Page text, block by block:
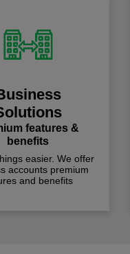
features &
benefits
easier. We offer
accounts premium
and benefits